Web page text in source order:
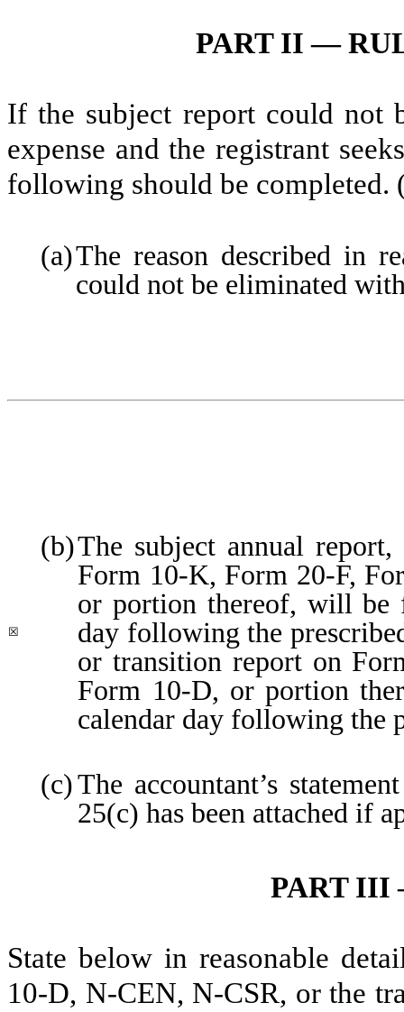
PART II —
If the subject report could not
expense and the registrant
following should be completed.
(a)The reason described in
could not be eliminated
☒
(b)The subject annual
Form 10-K, Form 20-F,
or portion thereof, will be
day following the
or transition report on
Form 10-D, or portion
calendar day following the
(c)The accountant’s
25(c) has been attached if
PART III
State below in reasonable
10-D, N-CEN, N-CSR, or the